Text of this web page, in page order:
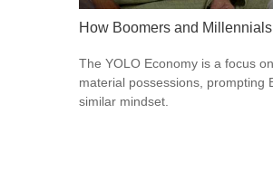
How Boomers and
The YOLO Economy is a focus
material possessions, prompting
similar mindset.